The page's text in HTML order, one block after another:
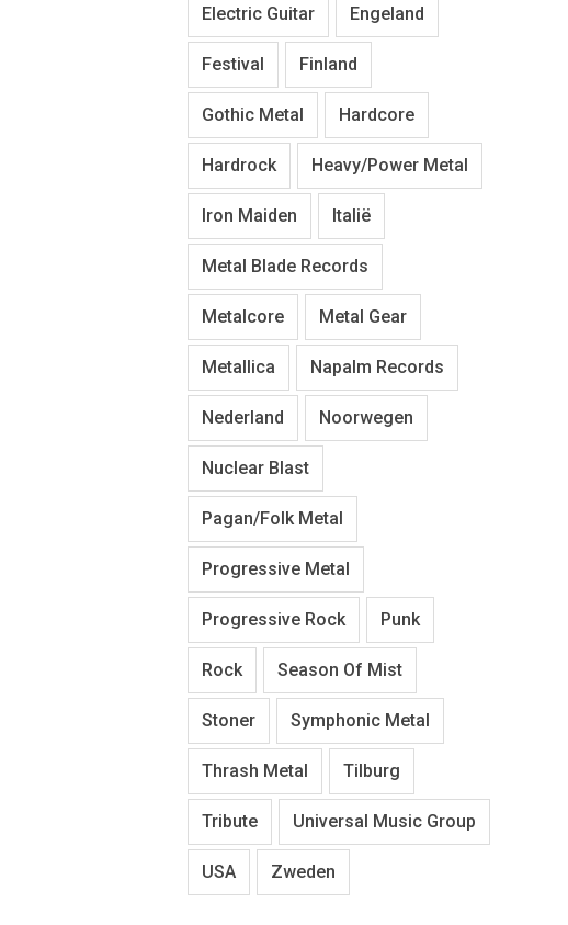
Electric Guitar Engeland
Festival Finland
Gothic Metal Hardcore
Hardrock Heavy/Power Metal
Iron Maiden Italië
Metal Blade Records
Metalcore Metal Gear
Metallica Napalm Records
Nederland Noorwegen
Nuclear Blast
Pagan/Folk Metal
Progressive Metal
Progressive Rock Punk
Rock Season Of Mist
Stoner Symphonic Metal
Thrash Metal Tilburg
Tribute Universal Music Group
USA Zweden